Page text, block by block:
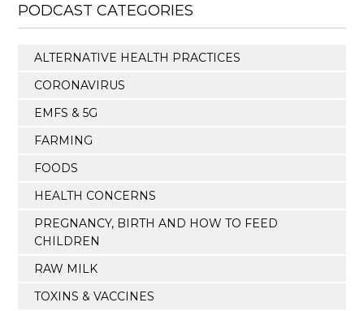
PODCAST CATEGORIES
ALTERNATIVE HEALTH PRACTICES
CORONAVIRUS
EMFS & 5G
FARMING
FOODS
HEALTH CONCERNS
PREGNANCY, BIRTH AND HOW TO FEED
CHILDREN
RAW MILK
TOXINS & VACCINES